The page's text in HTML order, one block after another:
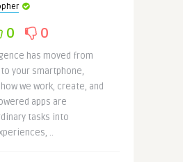
0 0
has moved from
your smartphone,
we work, create, and
apps are
tasks into
..